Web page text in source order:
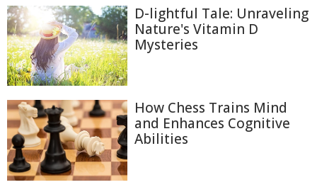
D-lightful Tale: Unraveling
Nature's Vitamin D
Mysteries
How Chess Trains Mind
and Enhances Cognitive
Abilities